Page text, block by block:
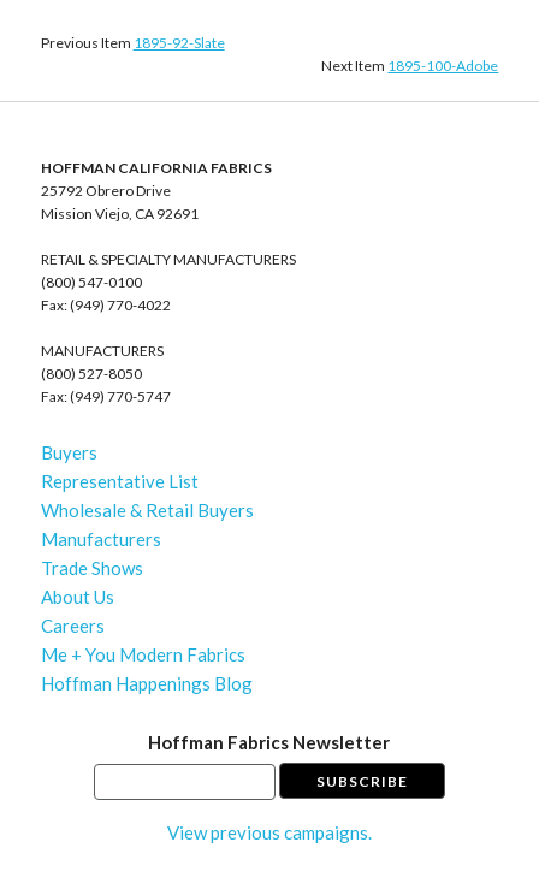
Previous Item 1895-92-Slate
Next Item 1895-100-Adobe
HOFFMAN CALIFORNIA FABRICS
25792 Obrero Drive
Mission Viejo, CA 92691
RETAIL & SPECIALTY MANUFACTURERS
(800) 547-0100
Fax: (949) 770-4022
MANUFACTURERS
(800) 527-8050
Fax: (949) 770-5747
Buyers
Representative List
Wholesale & Retail Buyers
Manufacturers
Trade Shows
About Us
Careers
Me + You Modern Fabrics
Hoffman Happenings Blog
Hoffman Fabrics Newsletter
View previous campaigns.